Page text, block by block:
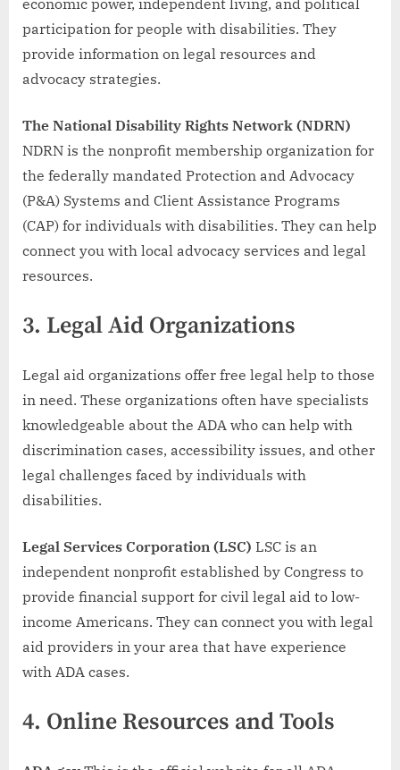
economic power, independent living, and political
participation for people with disabilities. They
provide information on legal resources and
advocacy strategies.
The National Disability Rights Network (NDRN)
NDRN is the nonprofit membership organization for
the federally mandated Protection and Advocacy
(P&A) Systems and Client Assistance Programs
(CAP) for individuals with disabilities. They can help
connect you with local advocacy services and legal
resources.
3. Legal Aid Organizations
Legal aid organizations offer free legal help to those
in need. These organizations often have specialists
knowledgeable about the ADA who can help with
discrimination cases, accessibility issues, and other
legal challenges faced by individuals with
disabilities.
Legal Services Corporation (LSC) LSC is an
independent nonprofit established by Congress to
provide financial support for civil legal aid to low-
income Americans. They can connect you with legal
aid providers in your area that have experience
with ADA cases.
4. Online Resources and Tools